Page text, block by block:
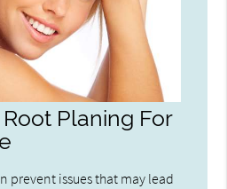
Planing For
prevent issues that may lead